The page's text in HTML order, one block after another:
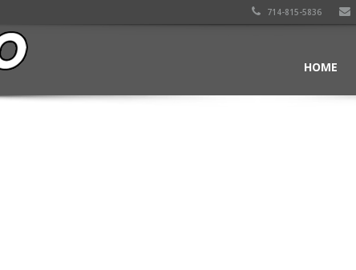
714-815-5836
HOME